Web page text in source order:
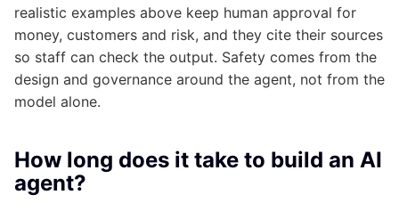
realistic examples above keep human approval for
money, customers and risk, and they cite their sources
so staff can check the output. Safety comes from the
design and governance around the agent, not from the
model alone.
How long does it take to build an AI
agent?